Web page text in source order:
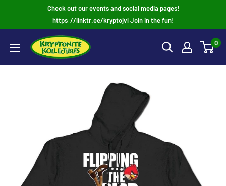
Check out our events and social media pages!
https://linktr.ee/kryptojvl Join in the fun!
0